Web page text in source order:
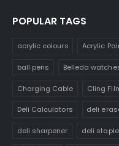
POPULAR TAGS
acrylic colours Acrylic
ball pens Belleda
Charging Cable Cling
Deli Calculators deli
deli sharpener deli